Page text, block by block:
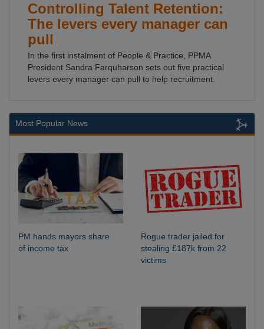
Controlling Talent Retention:
The levers every manager can
pull
In the first instalment of People & Practice, PPMA
President Sandra Farquharson sets out five practical
levers every manager can pull to help recruitment.
Most Popular News
PM hands mayors share
of income tax
Rogue trader jailed for
stealing £187k from 22
victims